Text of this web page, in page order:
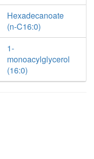
Hexadecanoate
(n-C16:0)
1-
monoacylglycerol
(16:0)